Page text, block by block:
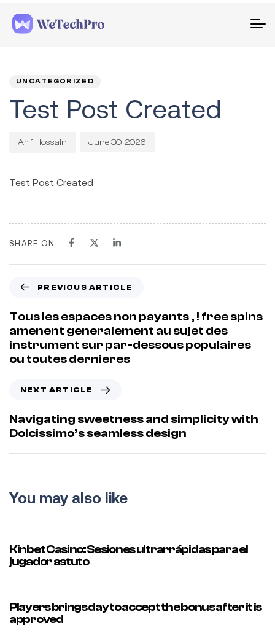
UNCATEGORIZED
Test Post Created
Arif Hossain June 30, 2026
Test Post Created
SHARE ON
PREVIOUS ARTICLE
Tous les espaces non payants , ! free spins
amenent generalement au sujet des
instrument sur par-dessous populaires
ou toutes dernieres
NEXT ARTICLE
Navigating sweetness and simplicity with
Dolcissimo’s seamless design
You may also like
Kinbet Casino: Sesiones ultrarrápidas para el
jugador astuto
Players brings day to accept the bonus after it is
approved